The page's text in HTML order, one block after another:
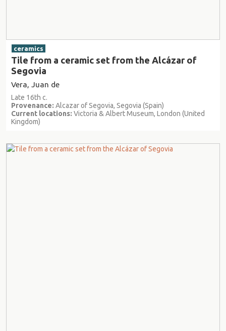
ceramics
Tile from a ceramic set from the Alcázar of
Segovia
Vera, Juan de
Late 16th c.
Provenance: Alcazar of Segovia, Segovia (Spain)
Current locations: Victoria & Albert Museum, London (United
Kingdom)